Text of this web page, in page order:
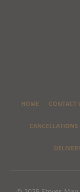
HOME CONTACT
CANCELLATIONS